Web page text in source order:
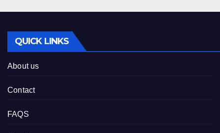
QUICK LINKS
About us
Contact
FAQS